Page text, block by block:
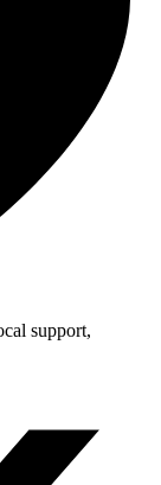
support,